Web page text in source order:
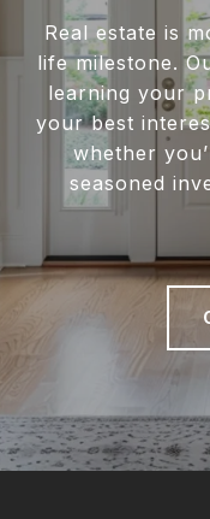
Real estate is
life milestone.
learning your
your best
whether
seasoned